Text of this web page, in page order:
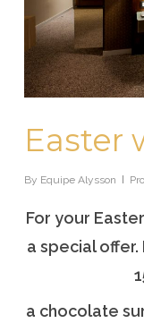
Easter
By Equipe Alysson
For your
a special
a chocolate